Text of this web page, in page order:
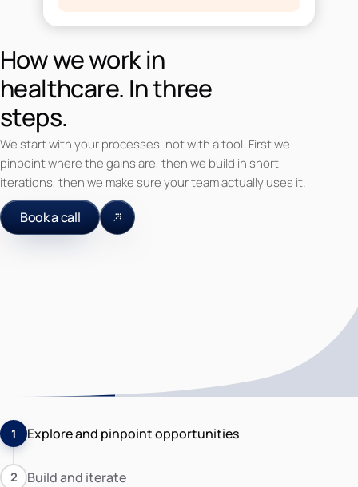
How we work in
healthcare. In three
steps.
We start with your processes, not with a tool. First we
pinpoint where the gains are, then we build in short
iterations, then we make sure your team actually uses it.
Book a call
1 Explore and pinpoint opportunities
2 Build and iterate